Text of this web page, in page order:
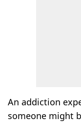
An addiction
someone might